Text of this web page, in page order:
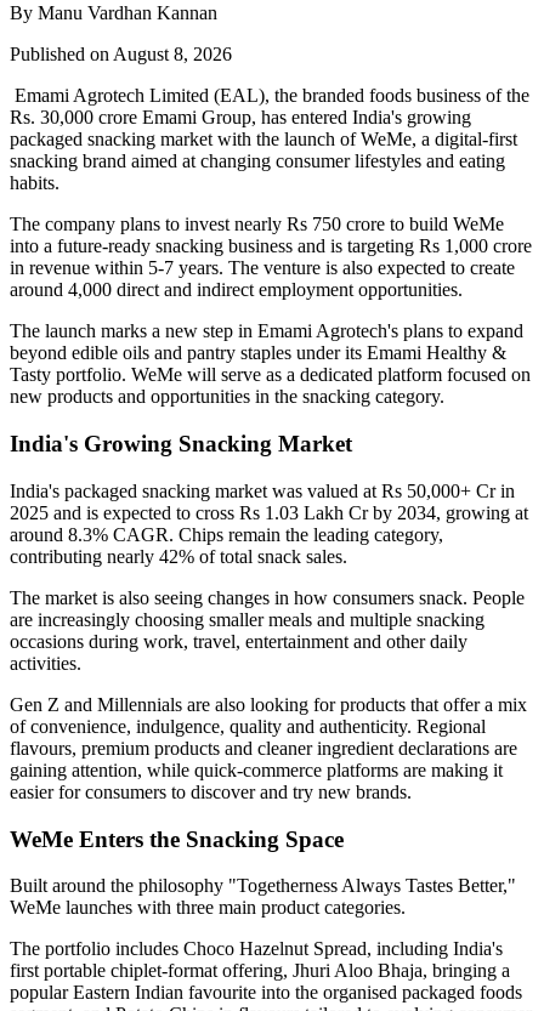
By Manu Vardhan Kannan
Published on August 8, 2026
Emami Agrotech Limited (EAL), the branded foods business of the
Rs. 30,000 crore Emami Group, has entered India's growing
packaged snacking market with the launch ofWeMe, a digital-first
snacking brand aimed at changing consumer lifestyles and eating
habits.
The company plans to invest nearly Rs 750 crore to build WeMe
into a future-ready snacking business and is targeting Rs 1,000 crore
in revenue within 5-7 years. The venture is also expected to create
around 4,000 direct and indirect employment opportunities.
The launch marks a new step in Emami Agrotech's plans to expand
beyond edible oils and pantry staples under its Emami Healthy &
Tasty portfolio. WeMe will serve as a dedicated platform focused on
new products and opportunities in the snacking category.
India's Growing Snacking Market
India's packaged snacking market was valued at Rs 50,000+ Cr in
2025 and is expected to cross Rs 1.03 Lakh Cr by 2034, growing at
around 8.3% CAGR. Chips remain the leading category,
contributing nearly 42% of total snack sales.
The market is also seeing changes in how consumers snack. People
are increasingly choosing smaller meals and multiple snacking
occasions during work, travel, entertainment and other daily
activities.
Gen Z and Millennials are also looking for products that offer a mix
of convenience, indulgence, quality and authenticity. Regional
flavours, premium products and cleaner ingredient declarations are
gaining attention, while quick-commerce platforms are making it
easier for consumers to discover and try new brands.
WeMe Enters the Snacking Space
Built around the philosophy "Togetherness Always Tastes Better,"
WeMe launches with three main product categories.
The portfolio includes Choco Hazelnut Spread, including India's
first portable chiplet-format offering, Jhuri Aloo Bhaja, bringing a
popular Eastern Indian favourite into the organised packaged foods